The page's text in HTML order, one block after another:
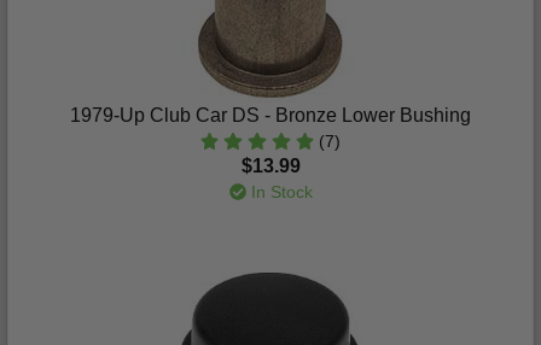
1979-Up Club Car DS - Bronze Lower Bushing
(7)
$13.99
In Stock